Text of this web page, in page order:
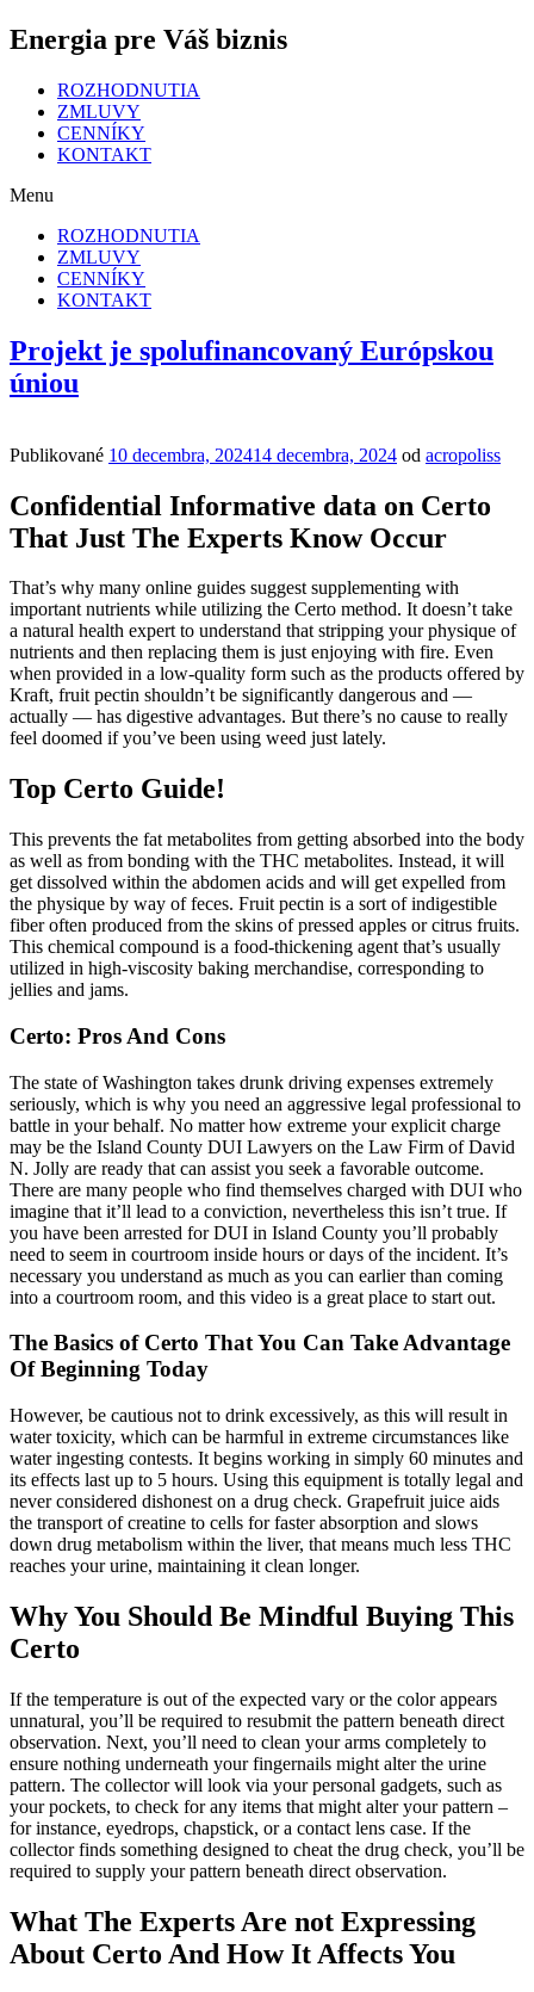
Energia pre Váš biznis
ROZHODNUTIA
ZMLUVY
CENNÍKY
KONTAKT
Menu
ROZHODNUTIA
ZMLUVY
CENNÍKY
KONTAKT
Projekt je spolufinancovaný Európskou
úniou
Publikované 10 decembra, 202414 decembra, 2024 od acropoliss
Confidential Informative data on Certo
That Just The Experts Know Occur
That’s why many online guides suggest supplementing with
important nutrients while utilizing the Certo method. It doesn’t take
a natural health expert to understand that stripping your physique of
nutrients and then replacing them is just enjoying with fire. Even
when provided in a low-quality form such as the products offered by
Kraft, fruit pectin shouldn’t be significantly dangerous and —
actually — has digestive advantages. But there’s no cause to really
feel doomed if you’ve been using weed just lately.
Top Certo Guide!
This prevents the fat metabolites from getting absorbed into the body
as well as from bonding with the THC metabolites. Instead, it will
get dissolved within the abdomen acids and will get expelled from
the physique by way of feces. Fruit pectin is a sort of indigestible
fiber often produced from the skins of pressed apples or citrus fruits.
This chemical compound is a food-thickening agent that’s usually
utilized in high-viscosity baking merchandise, corresponding to
jellies and jams.
Certo: Pros And Cons
The state of Washington takes drunk driving expenses extremely
seriously, which is why you need an aggressive legal professional to
battle in your behalf. No matter how extreme your explicit charge
may be the Island County DUI Lawyers on the Law Firm of David
N. Jolly are ready that can assist you seek a favorable outcome.
There are many people who find themselves charged with DUI who
imagine that it’ll lead to a conviction, nevertheless this isn’t true. If
you have been arrested for DUI in Island County you’ll probably
need to seem in courtroom inside hours or days of the incident. It’s
necessary you understand as much as you can earlier than coming
into a courtroom room, and this video is a great place to start out.
The Basics of Certo That You Can Take Advantage
Of Beginning Today
However, be cautious not to drink excessively, as this will result in
water toxicity, which can be harmful in extreme circumstances like
water ingesting contests. It begins working in simply 60 minutes and
its effects last up to 5 hours. Using this equipment is totally legal and
never considered dishonest on a drug check. Grapefruit juice aids
the transport of creatine to cells for faster absorption and slows
down drug metabolism within the liver, that means much less THC
reaches your urine, maintaining it clean longer.
Why You Should Be Mindful Buying This
Certo
If the temperature is out of the expected vary or the color appears
unnatural, you’ll be required to resubmit the pattern beneath direct
observation. Next, you’ll need to clean your arms completely to
ensure nothing underneath your fingernails might alter the urine
pattern. The collector will look via your personal gadgets, such as
your pockets, to check for any items that might alter your pattern –
for instance, eyedrops, chapstick, or a contact lens case. If the
collector finds something designed to cheat the drug check, you’ll be
required to supply your pattern beneath direct observation.
What The Experts Are not Expressing
About Certo And How It Affects You